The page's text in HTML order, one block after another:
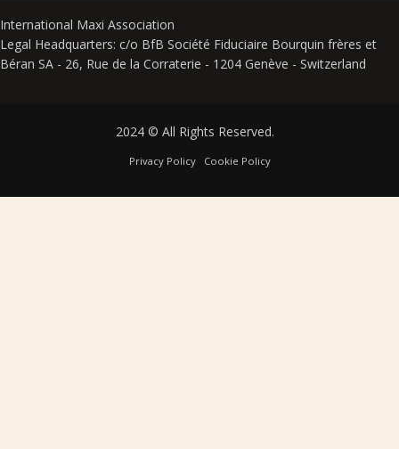
International Maxi Association
Legal Headquarters: c/o BfB Société Fiduciaire Bourquin frères et
Béran SA - 26, Rue de la Corraterie - 1204 Genève - Switzerland
2024 © All Rights Reserved.
Privacy Policy Cookie Policy